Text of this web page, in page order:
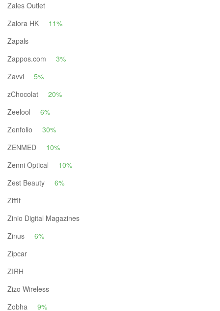
Zales Outlet
Zalora HK
11%
Zapals
Zappos.com
3%
Zavvi
5%
zChocolat
20%
Zeelool
6%
Zenfolio
30%
ZENMED
10%
Zenni Optical
10%
Zest Beauty
6%
Ziffit
Zinio Digital Magazines
Zinus
6%
Zipcar
ZIRH
Zizo Wireless
Zobha
9%